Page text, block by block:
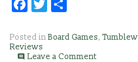
Facebook
Twitter
Posted inBoard Games,
Reviews
comment Leave a Comment